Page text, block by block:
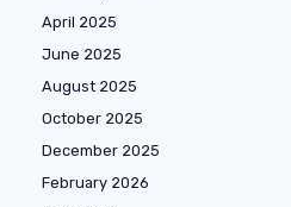
April 2025
June 2025
August 2025
October 2025
December 2025
February 2026